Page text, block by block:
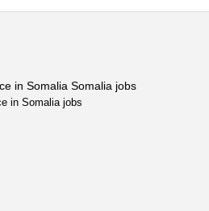
in Somalia Somalia jobs
in Somalia jobs